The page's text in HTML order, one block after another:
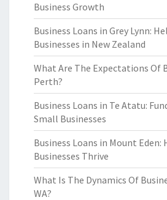
Business Growth
Business Loans in Grey Lynn:
Businesses in New Zealand
What Are The Expectations Of
Perth?
Business Loans in Te Atatu:
Small Businesses
Business Loans in Mount Eden:
Businesses Thrive
What Is The Dynamics Of
WA?